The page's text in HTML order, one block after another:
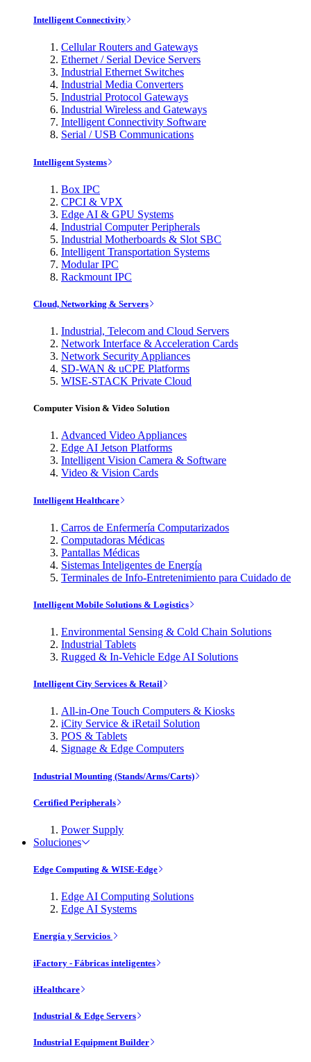
Intelligent Connectivity
Cellular Routers and Gateways
Ethernet / Serial Device Servers
Industrial Ethernet Switches
Industrial Media Converters
Industrial Protocol Gateways
Industrial Wireless and Gateways
Intelligent Connectivity Software
Serial / USB Communications
Intelligent Systems
Box IPC
CPCI & VPX
Edge AI & GPU Systems
Industrial Computer Peripherals
Industrial Motherboards & Slot SBC
Intelligent Transportation Systems
Modular IPC
Rackmount IPC
Cloud, Networking & Servers
Industrial, Telecom and Cloud Servers
Network Interface & Acceleration Cards
Network Security Appliances
SD-WAN & uCPE Platforms
WISE-STACK Private Cloud
Computer Vision & Video Solution
Advanced Video Appliances
Edge AI Jetson Platforms
Intelligent Vision Camera & Software
Video & Vision Cards
Intelligent Healthcare
Carros de Enfermería Computarizados
Computadoras Médicas
Pantallas Médicas
Sistemas Inteligentes de Energía
Terminales de Info-Entretenimiento para Cuidado de
Intelligent Mobile Solutions & Logistics
Environmental Sensing & Cold Chain Solutions
Industrial Tablets
Rugged & In-Vehicle Edge AI Solutions
Intelligent City Services & Retail
All-in-One Touch Computers & Kiosks
iCity Service & iRetail Solution
POS & Tablets
Signage & Edge Computers
Industrial Mounting (Stands/Arms/Carts)
Certified Peripherals
Power Supply
Soluciones
Edge Computing & WISE-Edge
Edge AI Computing Solutions
Edge AI Systems
Energía y Servicios
iFactory - Fábricas inteligentes
iHealthcare
Industrial & Edge Servers
Industrial Equipment Builder